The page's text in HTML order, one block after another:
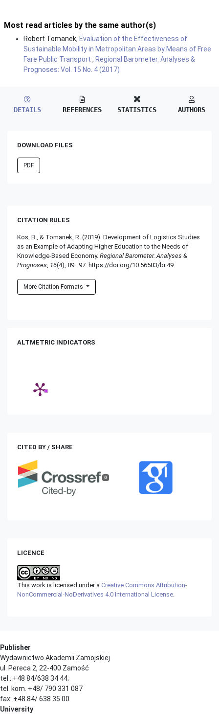
Most read articles by the same author(s)
Robert Tomanek, Evaluation of the Effectiveness of
Sustainable Mobility in Metropolitan Areas by Means of Free
Fare Public Transport , Regional Barometer. Analyses &
Prognoses: Vol. 15 No. 4 (2017)
DETAILS REFERENCES STATISTICS AUTHORS
DOWNLOAD FILES
PDF
CITATION RULES
Kos, B., & Tomanek, R. (2019). Development of Logistics Studies
as an Example of Adapting Higher Education to the Needs of
Knowledge-Based Economy. Regional Barometer. Analyses &
Prognoses 16(4), 89–97. https://doi.org/10.56583/br.49
More Citation Formats
ALTMETRIC INDICATORS
CITED BY / SHARE
0
LICENCE
This work is licensed under a Creative Commons Attribution-
NonCommercial-NoDerivatives 4.0 International License.
Publisher
Wydawnictwo Akademii Zamojskiej
ul. Pereca 2, 22-400 Zamość
tel.: +48 84/638 34 44;
tel. kom. +48/ 790 331 087
fax: +48 84/ 638 35 00
University